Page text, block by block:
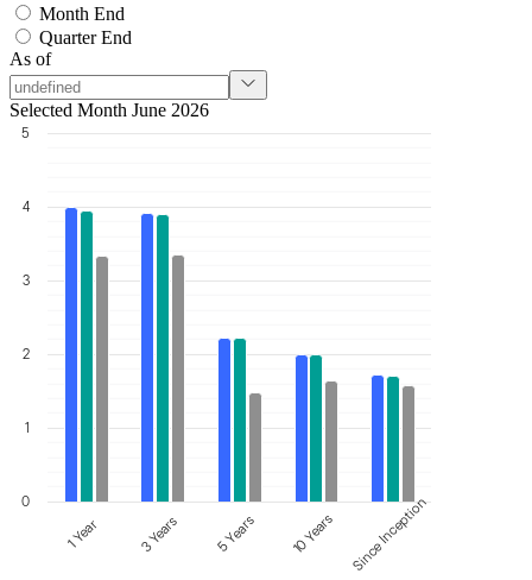
Month End
Quarter End
As of
Selected Month June 2026
0
1
2
3
4
5
1 Year 3 Years 5 Years 10 Years Since Inception